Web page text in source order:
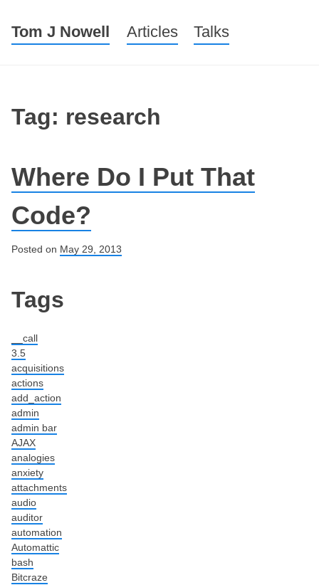
Tom J Nowell Menu
Skip to content
Articles Talks
Tag: research
Where Do I Put That
Code?
Posted on May 29, 2013
Post navigation
Tags
__call
3.5
acquisitions
actions
add_action
admin
admin bar
AJAX
analogies
anxiety
attachments
audio
auditor
automation
Automattic
bash
Bitcraze